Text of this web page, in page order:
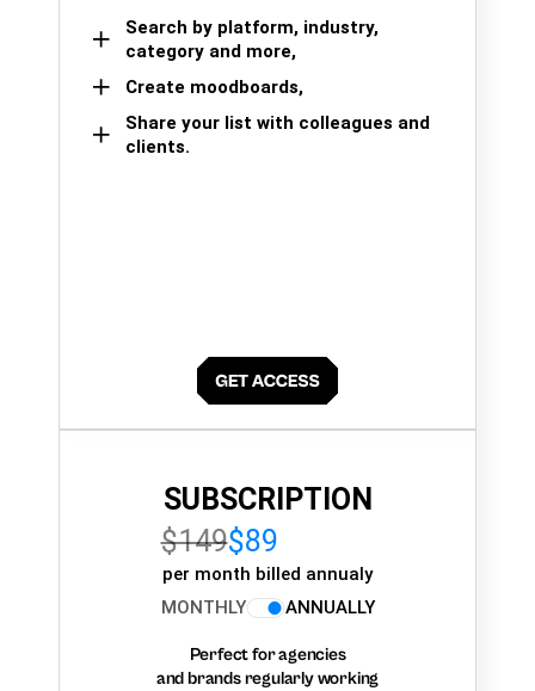
Search by platform, industry,
category and more,
Create moodboards,
Share your list with colleagues and
clients.
SUBSCRIPTION
$149$89
per month billed annualy
MONTHLY
ANNUALLY
Perfect for agencies
and brands regularly working